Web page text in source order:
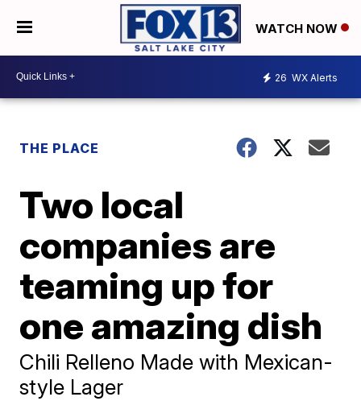
WATCH NOW
26 WX Alerts
THE PLACE
Two local
companies are
teaming up for
one amazing dish
Chili Relleno Made with Mexican-
style Lager